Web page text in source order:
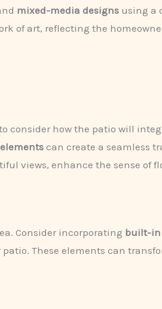
mixed-media designs using a
of art, reflecting the
consider how the patio will
can create a seamless
views, enhance the sense of
Consider incorporating built-in
These elements can